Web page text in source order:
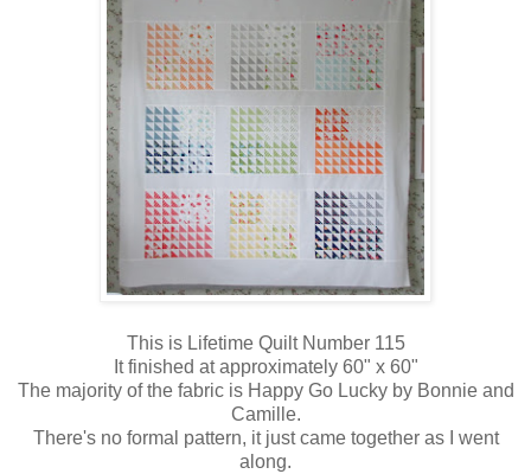
This is Lifetime Quilt Number 115
It finished at approximately 60" x 60"
The majority of the fabric is Happy Go Lucky by Bonnie and
Camille.
There's no formal pattern, it just came together as I went
along.